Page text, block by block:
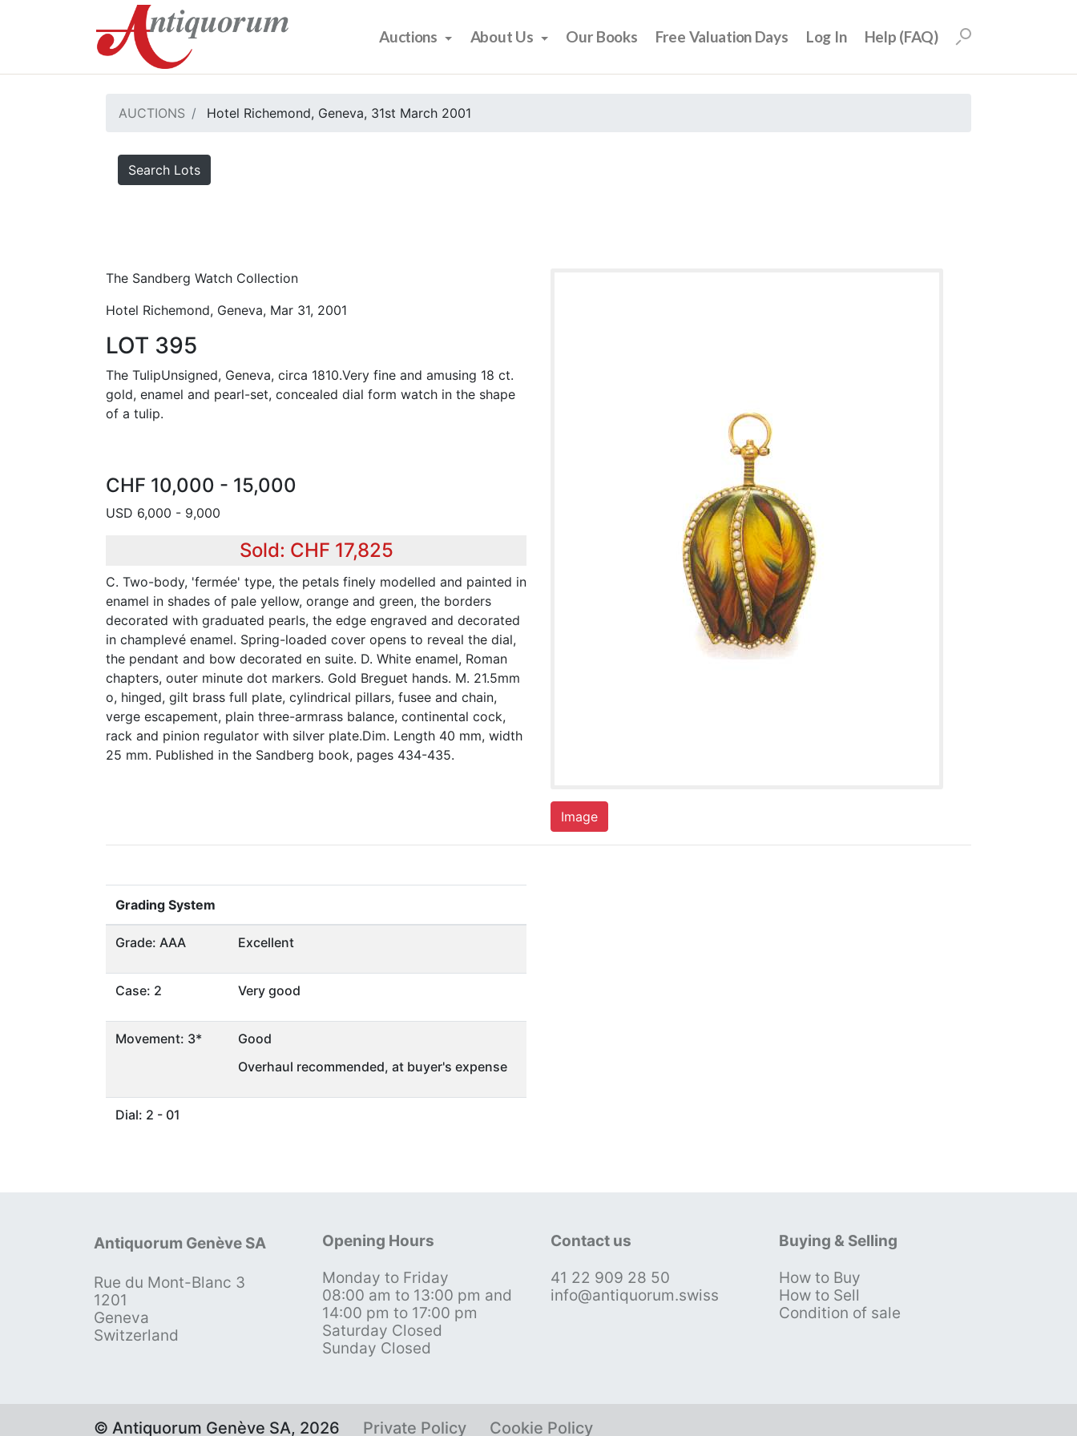
Auctions About Us Our Books Free Valuation Days Log In Help (FAQ)
AUCTIONS Hotel Richemond, Geneva, 31st March 2001
Search Lots
The Sandberg Watch Collection
Hotel Richemond, Geneva, Mar 31, 2001
LOT 395
The TulipUnsigned, Geneva, circa 1810.Very fine and amusing 18 ct.
gold, enamel and pearl-set, concealed dial form watch in the shape
of a tulip.
CHF 10,000 - 15,000
USD 6,000 - 9,000
Sold: CHF 17,825
C. Two-body, 'fermée' type, the petals finely modelled and painted in
enamel in shades of pale yellow, orange and green, the borders
decorated with graduated pearls, the edge engraved and decorated
in champlevé enamel. Spring-loaded cover opens to reveal the dial,
the pendant and bow decorated en suite. D. White enamel, Roman
chapters, outer minute dot markers. Gold Breguet hands. M. 21.5mm
o, hinged, gilt brass full plate, cylindrical pillars, fusee and chain,
verge escapement, plain three-armrass balance, continental cock,
rack and pinion regulator with silver plate.Dim. Length 40 mm, width
25 mm. Published in the Sandberg book, pages 434-435.
Image
Grading System
Grade: AAA Excellent
Case: 2 Very good
Movement: 3*
Good
Overhaul recommended, at buyer's expense
Dial: 2 - 01
Antiquorum Genève SA
Rue du Mont-Blanc 3
1201
Geneva
Switzerland
Opening Hours
Monday to Friday
08:00 am to 13:00 pm and
14:00 pm to 17:00 pm
Saturday Closed
Sunday Closed
Contact us
41 22 909 28 50
info@antiquorum.swiss
Buying & Selling
How to Buy
How to Sell
Condition of sale
© Antiquorum Genève SA, 2026 Private Policy Cookie Policy